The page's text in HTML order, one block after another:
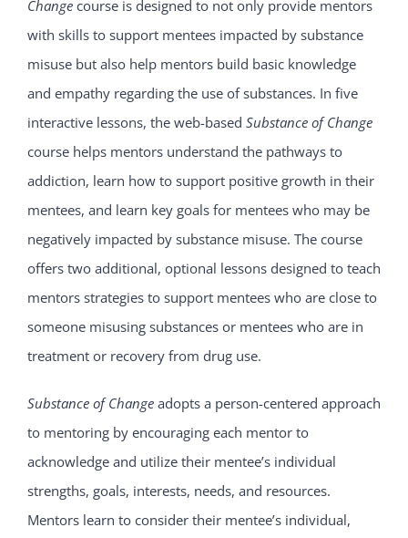
Change course is designed to not only provide mentors
with skills to support mentees impacted by substance
misuse but also help mentors build basic knowledge
and empathy regarding the use of substances. In five
interactive lessons, the web-based Substance of Change
course helps mentors understand the pathways to
addiction, learn how to support positive growth in their
mentees, and learn key goals for mentees who may be
negatively impacted by substance misuse. The course
offers two additional, optional lessons designed to teach
mentors strategies to support mentees who are close to
someone misusing substances or mentees who are in
treatment or recovery from drug use.
Substance of Change adopts a person-centered approach
to mentoring by encouraging each mentor to
acknowledge and utilize their mentee’s individual
strengths, goals, interests, needs, and resources.
Mentors learn to consider their mentee’s individual,